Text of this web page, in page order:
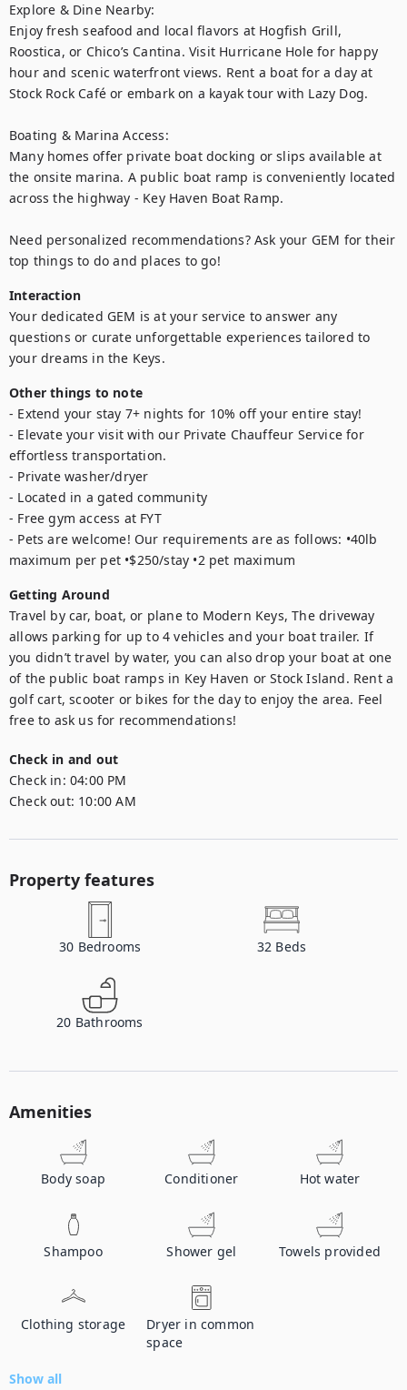
Explore & Dine Nearby:
Enjoy fresh seafood and local flavors at Hogfish Grill,
Roostica, or Chico’s Cantina. Visit Hurricane Hole for happy
hour and scenic waterfront views. Rent a boat for a day at
Stock Rock Café or embark on a kayak tour with Lazy Dog.
Boating & Marina Access:
Many homes offer private boat docking or slips available at
the onsite marina. A public boat ramp is conveniently located
across the highway - Key Haven Boat Ramp.
Need personalized recommendations? Ask your GEM for their
top things to do and places to go!
Interaction
Your dedicated GEM is at your service to answer any
questions or curate unforgettable experiences tailored to
your dreams in the Keys.
Other things to note
- Extend your stay 7+ nights for 10% off your entire stay!
- Elevate your visit with our Private Chauffeur Service for
effortless transportation.
- Private washer/dryer
- Located in a gated community
- Free gym access at FYT
- Pets are welcome! Our requirements are as follows: •40lb
maximum per pet •$250/stay •2 pet maximum
Getting Around
Travel by car, boat, or plane to Modern Keys, The driveway
allows parking for up to 4 vehicles and your boat trailer. If
you didn’t travel by water, you can also drop your boat at one
of the public boat ramps in Key Haven or Stock Island. Rent a
golf cart, scooter or bikes for the day to enjoy the area. Feel
free to ask us for recommendations!
Check in and out
Check in: 04:00 PM
Check out: 10:00 AM
Property features
30 Bedrooms 32 Beds
20 Bathrooms
Amenities
Body soap Conditioner Hot water
Shampoo Shower gel Towels provided
Clothing storage
Dryer in common
space
Show all